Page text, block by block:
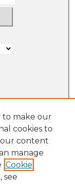
to make our
cookies to
our content
manage
Cookie
see